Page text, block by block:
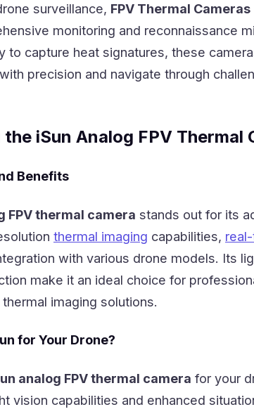
surveillance, FPV Thermal Cameras
monitoring and reconnaissance
to capture heat signatures, these
precision and navigate through
iSun Analog FPV Thermal
Benefits
FPV thermal camera stands out for its
thermal imaging capabilities,
with various drone models. Its
make it an ideal choice for
imaging solutions.
for Your Drone?
analog FPV thermal camera for your
vision capabilities and enhanced